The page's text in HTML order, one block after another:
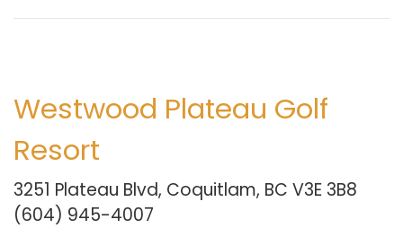
Westwood Plateau Golf
Resort
3251 Plateau Blvd, Coquitlam, BC V3E 3B8
(604) 945-4007